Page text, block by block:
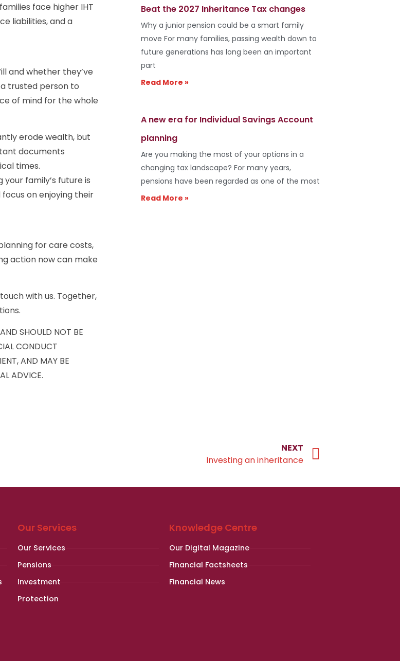
face higher IHT
liabilities, and a
and whether they’ve
trusted person to
of mind for the whole
erode wealth, but
documents
times.
family’s future is
on enjoying their
for care costs,
action now can make
with us. Together,
SHOULD NOT BE
CONDUCT
AND MAY BE
ADVICE.
Beat the 2027 Inheritance Tax changes
Why a junior pension could be a smart family
move For many families, passing wealth down to
future generations has long been an important
part
Read More »
A new era for Individual Savings Account
planning
Are you making the most of your options in a
changing tax landscape? For many years,
pensions have been regarded as one of the most
Read More »
NEXT
Investing an inheritance
Our Services
Our Services
Pensions
Investment
Protection
Knowledge Centre
Our Digital Magazine
Financial Factsheets
Financial News